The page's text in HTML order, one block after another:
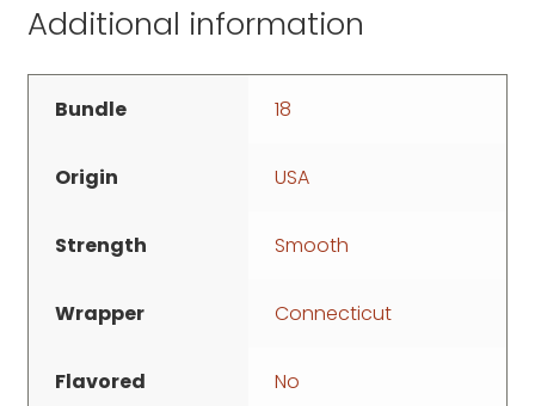
Additional information
Bundle 18
Origin USA
Strength Smooth
Wrapper Connecticut
Flavored No